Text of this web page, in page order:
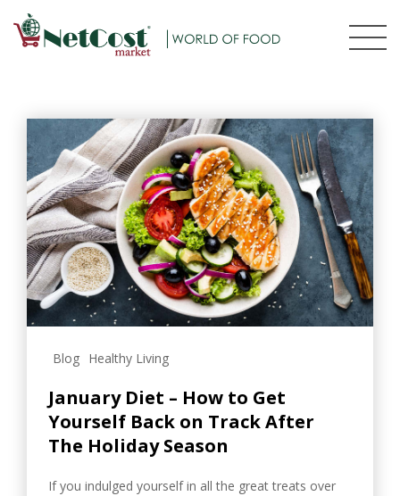
Blog Healthy Living
January Diet – How to Get
Yourself Back on Track After
The Holiday Season
If you indulged yourself in all the great treats over